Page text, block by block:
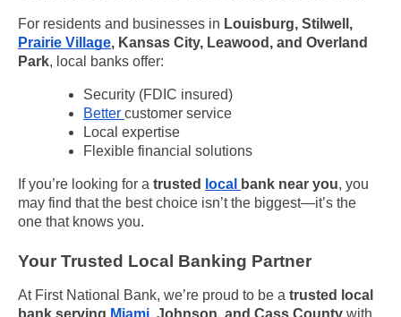
For residents and businesses in Louisburg, Stilwell,
Prairie Village, Kansas City, Leawood, and Overland
Park, local banks offer:
Security (FDIC insured)
Better customer service
Local expertise
Flexible financial solutions
If you’re looking for a trusted local bank near you, you
may find that the best choice isn’t the biggest—it’s the
one that knows you.
Your Trusted Local Banking Partner
At First National Bank, we’re proud to be a trusted local
bank serving Miami, Johnson, and Cass County with